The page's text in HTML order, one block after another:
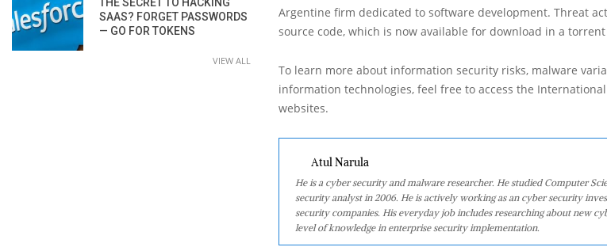
Argentine firm dedicated to software development. Threat
source code, which is now available for download in a
To learn more about information security risks, malware
information technologies, feel free to access the
websites.
Atul Narula
He is a cyber security and malware researcher. He studied Computer
security analyst in 2006. He is actively working as an cyber security
security companies. His everyday job includes researching about new
level of knowledge in enterprise security implementation.
SAAS? FORGET PASSWORDS
— GO FOR TOKENS
VIEW ALL